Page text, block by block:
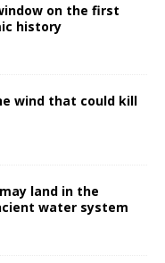
on the first
history
wind that could kill
land in the
water system